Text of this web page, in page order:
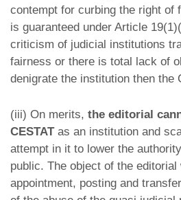
contempt for curbing the right of
is guaranteed under Article
criticism of judicial institutions
fairness or there is total lack of
denigrate the institution then the
(iii) On merits, the editorial
CESTATas an institution and
attempt in it to lower the
public. The object of the
appointment, posting and